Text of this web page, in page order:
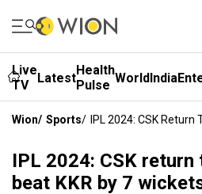
Live
TV
LatestHealth
Pulse WorldIndia
Wion/ Sports/ IPL 2024: CSK
IPL 2024: CSK
beat KKR by 7